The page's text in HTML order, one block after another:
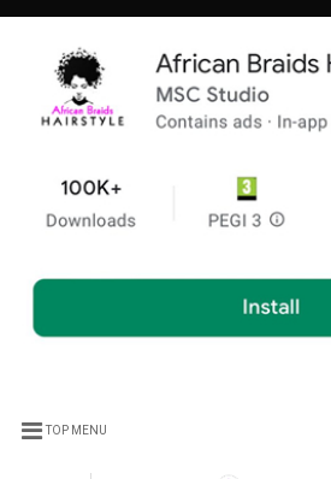
TOP MENU